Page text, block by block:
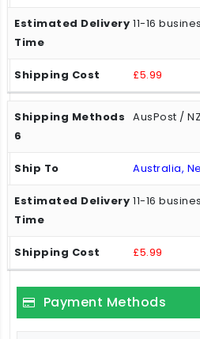
11-16
£5.99
AusPost /
Australia,
11-16
£5.99
Payment Methods